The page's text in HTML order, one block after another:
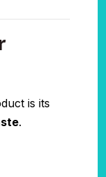
is its
.